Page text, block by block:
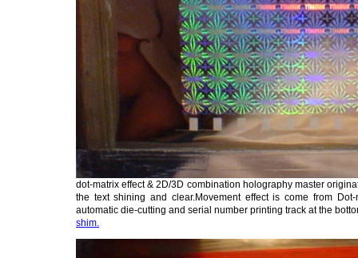
dot-matrix effect & 2D/3D combination holography master
the text shining and clear.Movement effect is come from
automatic die-cutting and serial number printing track at the
shim.